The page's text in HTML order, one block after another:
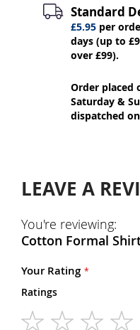
Standard
£5.95 per
days (up to
over £99).
Order placed
Saturday &
dispatched
LEAVE A
You're reviewing:
Cotton Formal
Your Rating
Ratings